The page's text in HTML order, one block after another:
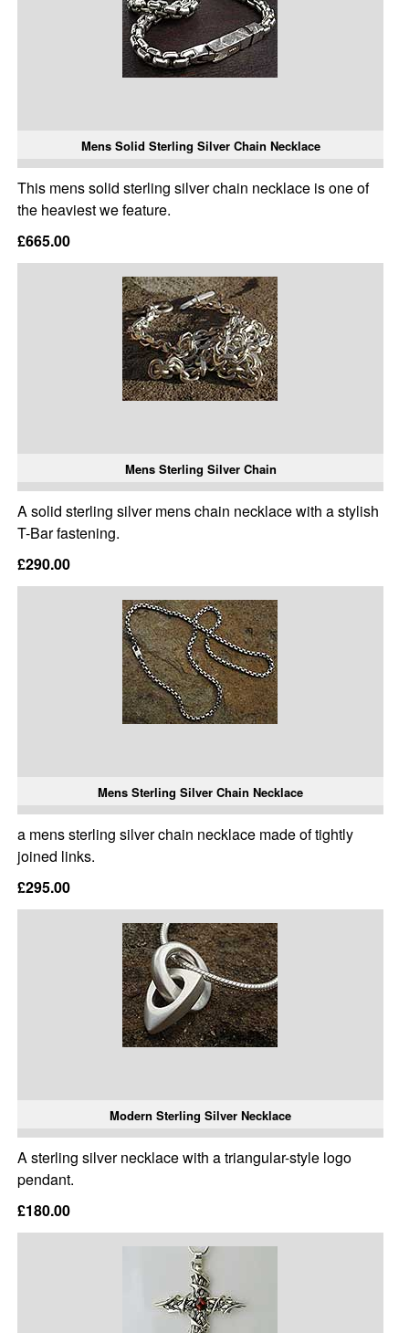
Mens Solid Sterling Silver Chain Necklace
This mens solid sterling silver chain necklace is one of
the heaviest we feature.
£665.00
Mens Sterling Silver Chain
A solid sterling silver mens chain necklace with a stylish
T-Bar fastening.
£290.00
Mens Sterling Silver Chain Necklace
a mens sterling silver chain necklace made of tightly
joined links.
£295.00
Modern Sterling Silver Necklace
A sterling silver necklace with a triangular-style logo
pendant.
£180.00